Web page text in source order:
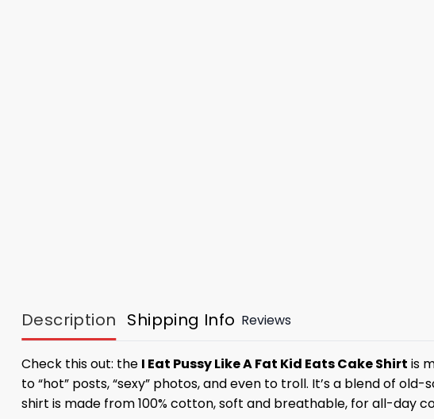
Description Shipping Info Reviews
Check this out: the I Eat Pussy Like A Fat Kid Eats Cake Shirt is
to “hot” posts, “sexy” photos, and even to troll. It’s a blend of
shirt is made from 100% cotton, soft and breathable, for all-day